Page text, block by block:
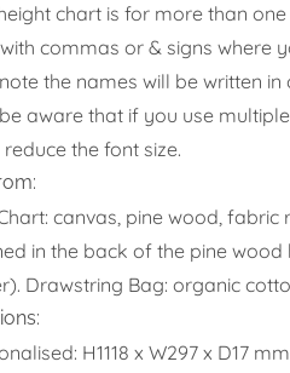
chart is for more than
commas or & signs where
the names will be written
aware that if you use
the font size.
canvas, pine wood, fabric
in the back of the pine
Drawstring Bag: organic
H1118 x W297 x D17 mm